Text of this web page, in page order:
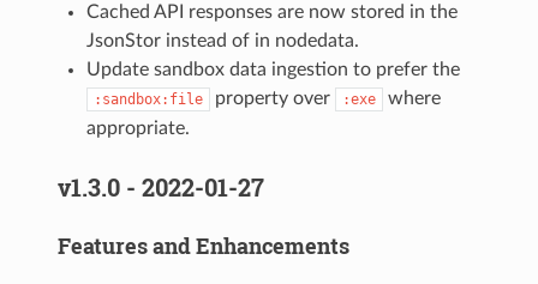
Cached API responses are now stored in the
JsonStor instead of in nodedata.
Update sandbox data ingestion to prefer the
:sandbox:file property over :exe
where
appropriate.
v1.3.0 - 2022-01-27
Features and Enhancements